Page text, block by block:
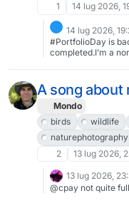
1
14 lug 2026,
14 lug 2026,
#PortfolioDay is
completed.I’m a
local flora &
my iPad, then I
gicleé printer. I do
my website:https://
find my livestream,
irregular
all my
#Prints #Giclee
A song about
Mondo
birds
wildlife
naturephotography
2
13 lug 2026,
13 lug 2026,
@cpay not quite